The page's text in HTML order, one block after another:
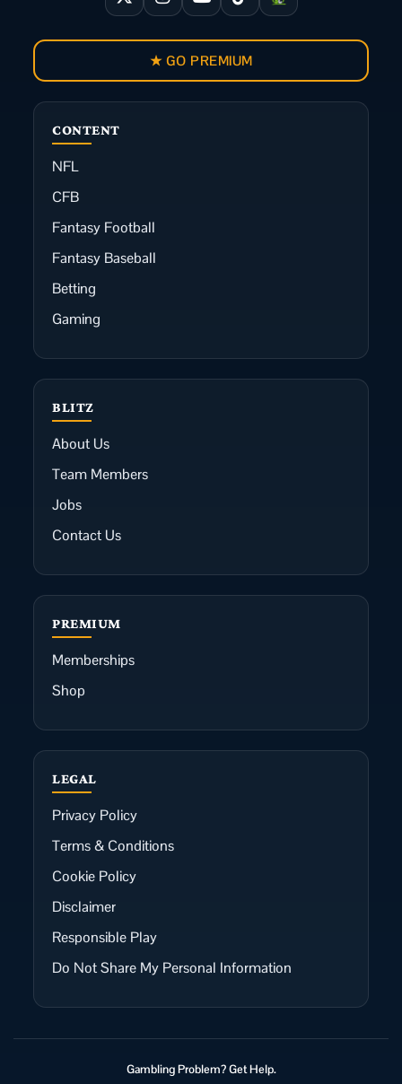
CONTENT
NFL
CFB
Fantasy Football
Fantasy Baseball
Betting
Gaming
BLITZ
About Us
Team Members
Jobs
Contact Us
★ GO PREMIUM
PREMIUM
Memberships
Shop
LEGAL
Privacy Policy
Terms & Conditions
Cookie Policy
Disclaimer
Responsible Play
Do Not Share My Personal Information
Gambling Problem? Get Help.